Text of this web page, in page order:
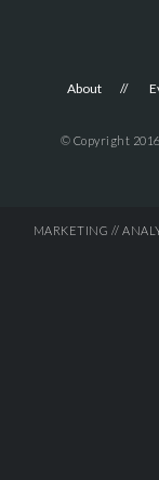
About
© Copyright
MARKETING //